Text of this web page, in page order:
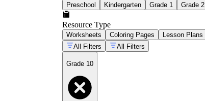
Preschool Kindergarten Grade 1 Grade 2
Resource Type
Worksheets Coloring Pages
Lesson Plans
All Filters
All Filters
Grade 10